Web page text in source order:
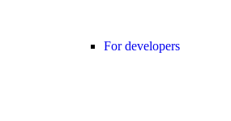
For developers